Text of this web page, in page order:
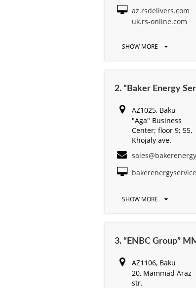
az.rsdelivers.com
uk.rs-online.com
SHOW MORE
2. “Baker Energy
AZ1025, Baku
"Aga" Business
Center; floor 9; 55,
Khojaly ave.
SHOW MORE
3. “ENBC Group”
AZ1106, Baku
20, Mammad Araz
str.